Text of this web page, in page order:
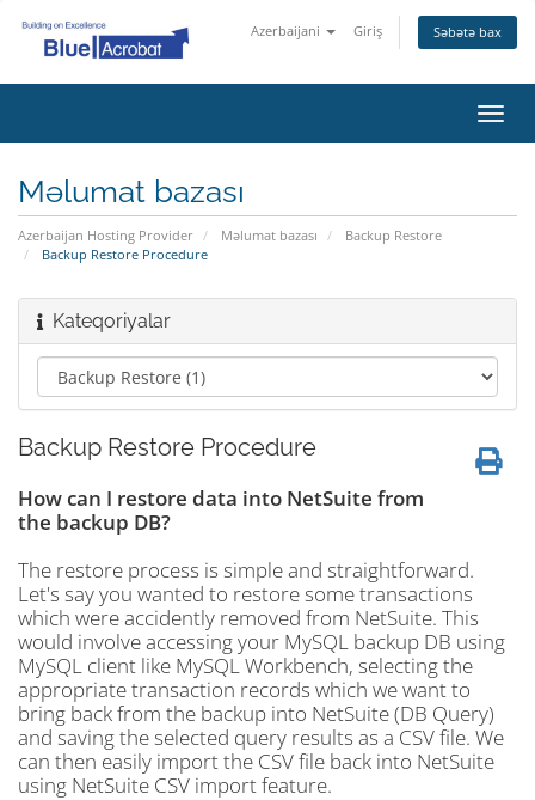
Azerbaijani Giriş Səbətə bax
keçid
Məlumat bazası
Azerbaijan Hosting Provider Məlumat bazası
Backup Restore
Backup Restore Procedure
Kateqoriyalar
Backup Restore Procedure
How can I restore data into NetSuite from
the backup DB?
The restore process is simple and straightforward.
Let's say you wanted to restore some transactions
which were accidently removed from NetSuite. This
would involve accessing your MySQL backup DB using
MySQL client like MySQL Workbench, selecting the
appropriate transaction records which we want to
bring back from the backup into NetSuite (DB Query)
and saving the selected query results as a CSV file. We
can then easily import the CSV file back into NetSuite
using NetSuite CSV import feature.